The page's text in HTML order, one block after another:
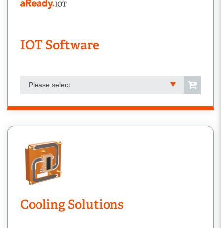
IOT Software
Please select
Cooling Solutions